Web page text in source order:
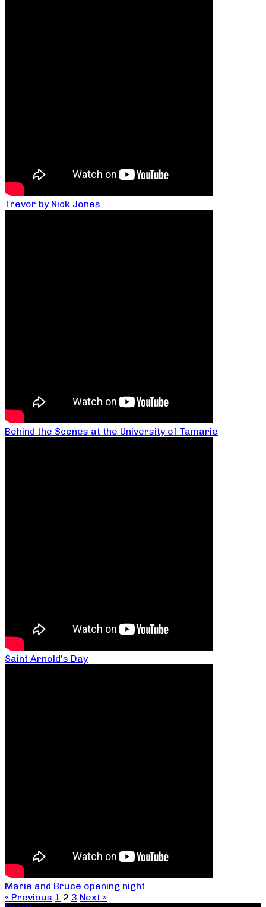
Trevor by Nick Jones
Behind the Scenes at the University of Tamarie
Saint Arnold’s Day
Marie and Bruce opening night
« Previous 1 2 3 Next »